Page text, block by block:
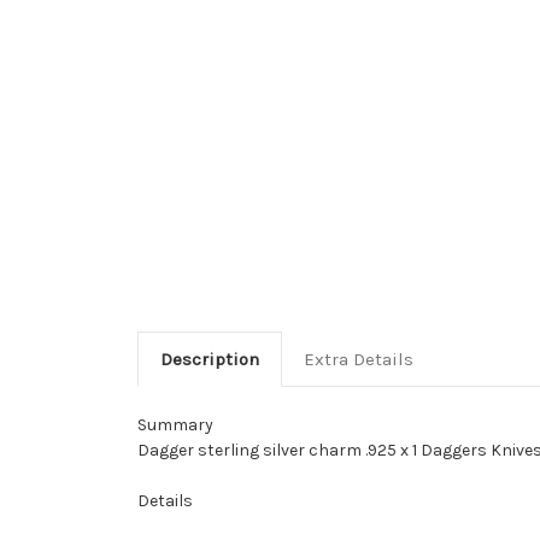
Description Extra Details
Summary
Dagger sterling silver charm .925 x 1 Daggers
Details